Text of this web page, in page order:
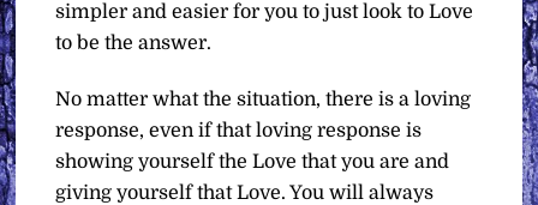
simpler and easier for you to just look to Love
to be the answer.
No matter what the situation, there is a loving
response, even if that loving response is
showing yourself the Love that you are and
giving yourself that Love. You will always